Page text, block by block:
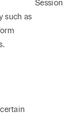
such as
Session